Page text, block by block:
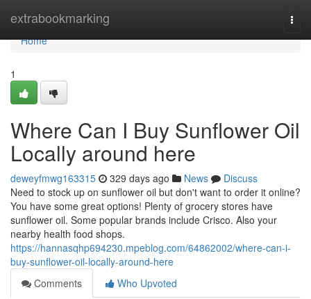
extrabookmarking
Home
Home
1
Where Can I Buy Sunflower Oil
Locally around here
deweyfmwg163315 329 days ago News
Discuss
Need to stock up on sunflower oil but don't want to order it online?
You have some great options! Plenty of grocery stores have
sunflower oil. Some popular brands include Crisco. Also your
nearby health food shops.
https://hannasqhp694230.mpeblog.com/64862002/where-can-i-
buy-sunflower-oil-locally-around-here
Comments
Who Upvoted